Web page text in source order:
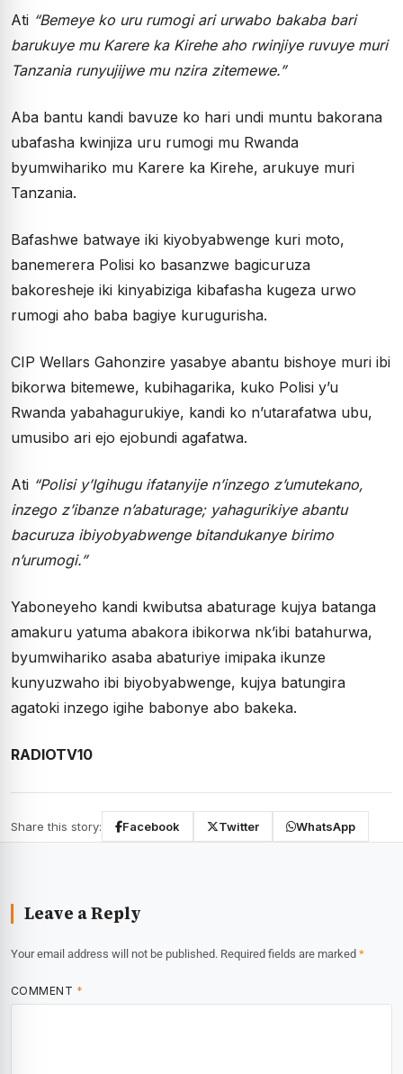
Ati “Bemeye ko uru rumogi ari urwabo bakaba bari
barukuye mu Karere ka Kirehe aho rwinjiye ruvuye muri
Tanzania runyujijwe mu nzira zitemewe.”
Aba bantu kandi bavuze ko hari undi muntu bakorana
ubafasha kwinjiza uru rumogi mu Rwanda
byumwihariko mu Karere ka Kirehe, arukuye muri
Tanzania.
Bafashwe batwaye iki kiyobyabwenge kuri moto,
banemerera Polisi ko basanzwe bagicuruza
bakoresheje iki kinyabiziga kibafasha kugeza urwo
rumogi aho baba bagiye kurugurisha.
CIP Wellars Gahonzire yasabye abantu bishoye muri ibi
bikorwa bitemewe, kubihagarika, kuko Polisi y’u
Rwanda yabahagurukiye, kandi ko n’utarafatwa ubu,
umusibo ari ejo ejobundi agafatwa.
Ati “Polisi y’Igihugu ifatanyije n’inzego z’umutekano,
inzego z’ibanze n’abaturage; yahagurikiye abantu
bacuruza ibiyobyabwenge bitandukanye birimo
n’urumogi.”
Yaboneyeho kandi kwibutsa abaturage kujya batanga
amakuru yatuma abakora ibikorwa nk’ibi batahurwa,
byumwihariko asaba abaturiye imipaka ikunze
kunyuzwaho ibi biyobyabwenge, kujya batungira
agatoki inzego igihe babonye abo bakeka.
RADIOTV10
Share this story: Facebook Twitter WhatsApp
Leave a Reply
Your email address will not be published. Required fields are marked *
COMMENT *